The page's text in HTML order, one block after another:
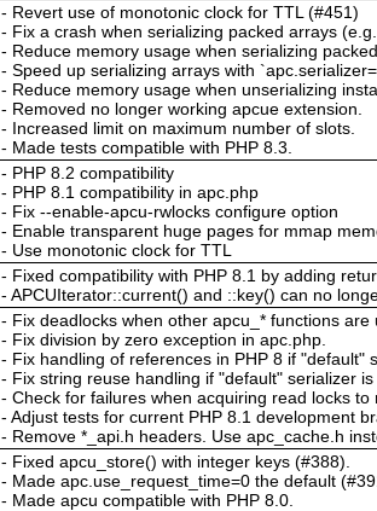
- Revert use of monotonic clock for TTL (#451)
- Fix a crash when serializing packed arrays
- Reduce memory usage when serializing
- Speed up serializing arrays with
- Reduce memory usage when unserializing
- Removed no longer working apcue extension.
- Increased limit on maximum number of slots.
- Made tests compatible with PHP 8.3.
- PHP 8.2 compatibility
- PHP 8.1 compatibility in apc.php
- Fix --enable-apcu-rwlocks configure option
- Enable transparent huge pages for mmap
- Use monotonic clock for TTL
- Fixed compatibility with PHP 8.1 by adding
- APCUIterator::current() and ::key() can no
- Fix deadlocks when other apcu_* functions
- Fix division by zero exception in apc.php.
- Fix handling of references in PHP 8 if "default"
- Fix string reuse handling if "default" serializer
- Check for failures when acquiring read locks
- Adjust tests for current PHP 8.1 development
- Remove *_api.h headers. Use apc_cache.h
- Fixed apcu_store() with integer keys (#388).
- Made apc.use_request_time=0 the default
- Made apcu compatible with PHP 8.0.